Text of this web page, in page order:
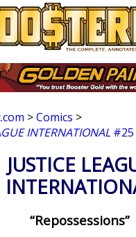
>Comics >
INTERNATIONAL#25
JUSTICE
“Repossessions”